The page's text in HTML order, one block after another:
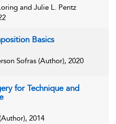
and Julie L. Pentz
Basics
Sofras (Author), 2020
for Technique and
2014